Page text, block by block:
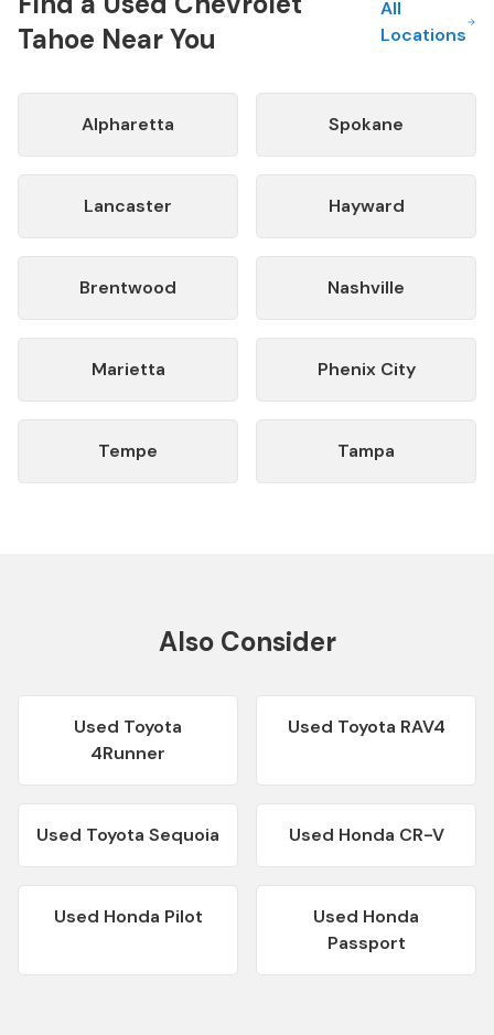
Tahoe Near You
All
Locations
Alpharetta Spokane
Lancaster Hayward
Brentwood Nashville
Marietta Phenix City
Tempe Tampa
Also Consider
Used Toyota
4Runner
Used Toyota RAV4
Used Toyota Sequoia Used Honda CR-V
Used Honda Pilot Used Honda
Passport